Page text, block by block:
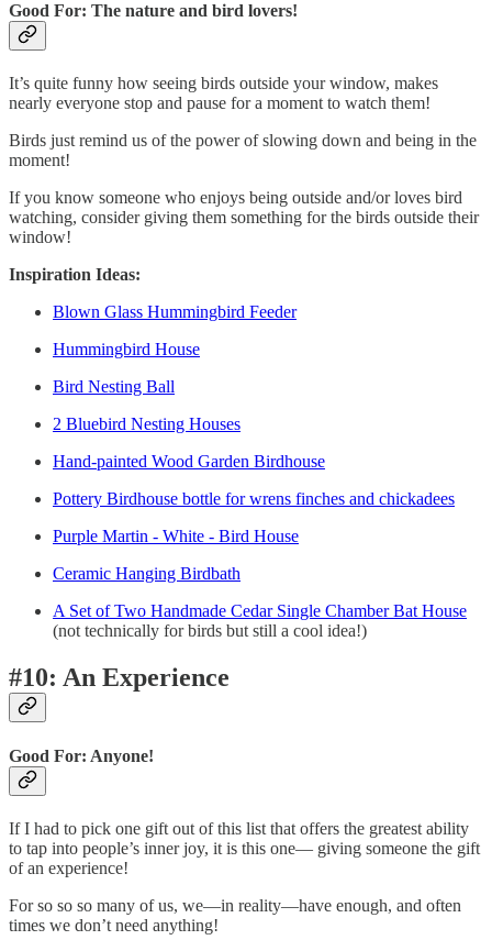
Good For: The nature and bird lovers!
It’s quite funny how seeing birds outside your window, makes
nearly everyone stop and pause for a moment to watch them!
Birds just remind us of the power of slowing down and being in the
moment!
If you know someone who enjoys being outside and/or loves bird
watching, consider giving them something for the birds outside their
window!
Inspiration Ideas:
Blown Glass Hummingbird Feeder
Hummingbird House
Bird Nesting Ball
2 Bluebird Nesting Houses
Hand-painted Wood Garden Birdhouse
Pottery Birdhouse bottle for wrens finches and chickadees
Purple Martin - White - Bird House
Ceramic Hanging Birdbath
A Set of Two Handmade Cedar Single Chamber Bat House
(not technically for birds but still a cool idea!)
#10: An Experience
Good For: Anyone!
If I had to pick one gift out of this list that offers the greatest ability
to tap into people’s inner joy, it is this one— giving someone the gift
of an experience!
For so so so many of us, we—in reality—have enough, and often
times we don’t need anything!